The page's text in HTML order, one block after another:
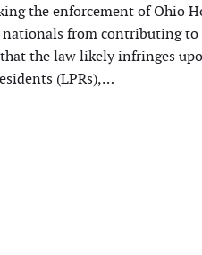
the enforcement of Ohio
from contributing to
the law likely infringes
(LPRs),…